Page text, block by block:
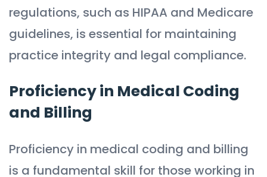
regulations, such as HIPAA and Medicare
guidelines, is essential for maintaining
practice integrity and legal compliance.
Proficiency in Medical Coding
and Billing
Proficiency in medical coding and billing
is a fundamental skill for those working in